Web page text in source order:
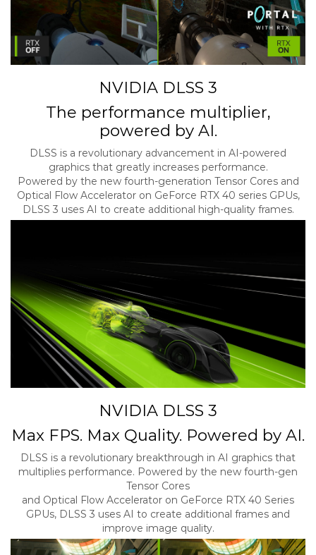
NVIDIA DLSS 3
The performance multiplier,
powered by AI.
DLSS is a revolutionary advancement in AI-powered
graphics that greatly increases performance.
Powered by the new fourth-generation Tensor Cores and
Optical Flow Accelerator on GeForce RTX 40 series GPUs,
DLSS 3 uses AI to create additional high-quality frames.
NVIDIA DLSS 3
Max FPS. Max Quality. Powered by AI.
DLSS is a revolutionary breakthrough in AI graphics that
multiplies performance. Powered by the new fourth-gen
Tensor Cores
and Optical Flow Accelerator on GeForce RTX 40 Series
GPUs, DLSS 3 uses AI to create additional frames and
improve image quality.